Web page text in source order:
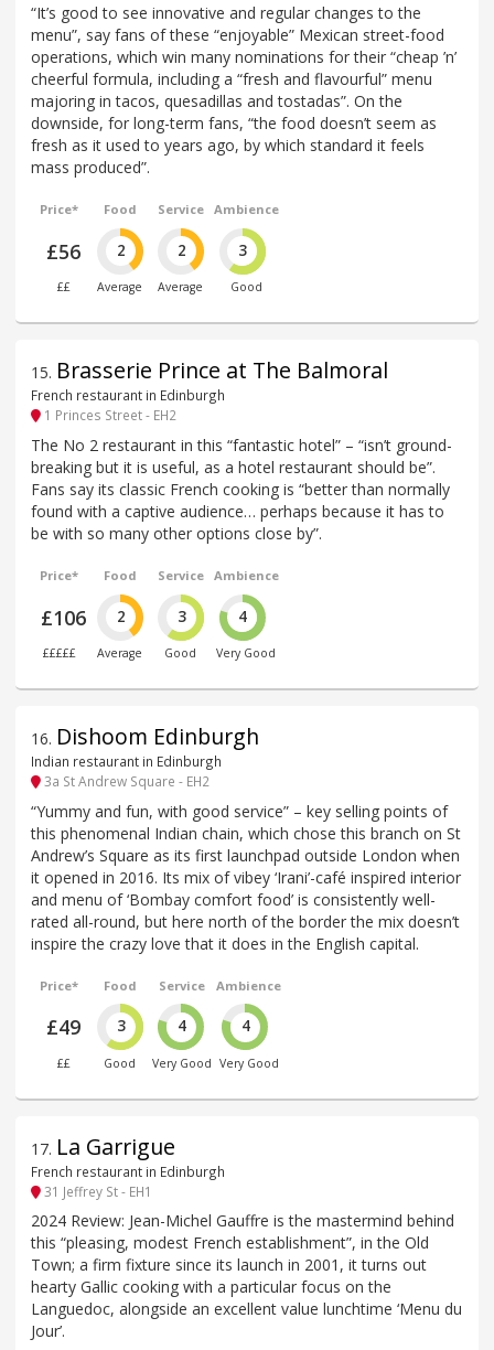
“It’s good to see innovative and regular changes to the
menu”, say fans of these “enjoyable” Mexican street-food
operations, which win many nominations for their “cheap ’n’
cheerful formula, including a “fresh and flavourful” menu
majoring in tacos, quesadillas and tostadas”. On the
downside, for long-term fans, “the food doesn’t seem as
fresh as it used to years ago, by which standard it feels
mass produced”.
Price*
£56
££
Food
2
Average
Service
2
Average
Ambience
3
Good
15. Brasserie Prince at The Balmoral
French restaurant in Edinburgh
1 Princes Street - EH2
The No 2 restaurant in this “fantastic hotel” – “isn’t ground-
breaking but it is useful, as a hotel restaurant should be”.
Fans say its classic French cooking is “better than normally
found with a captive audience… perhaps because it has to
be with so many other options close by”.
Price*
£106
£££££
Food
2
Average
Service
3
Good
Ambience
4
Very Good
16. Dishoom Edinburgh
Indian restaurant in Edinburgh
3a St Andrew Square - EH2
“Yummy and fun, with good service” – key selling points of
this phenomenal Indian chain, which chose this branch on St
Andrew’s Square as its first launchpad outside London when
it opened in 2016. Its mix of vibey ‘Irani’-café inspired interior
and menu of ‘Bombay comfort food’ is consistently well-
rated all-round, but here north of the border the mix doesn’t
inspire the crazy love that it does in the English capital.
Price*
£49
££
Food
3
Good
Service
4
Very Good
Ambience
4
Very Good
17. La Garrigue
French restaurant in Edinburgh
31 Jeffrey St - EH1
2024 Review: Jean-Michel Gauffre is the mastermind behind
this “pleasing, modest French establishment”, in the Old
Town; a firm fixture since its launch in 2001, it turns out
hearty Gallic cooking with a particular focus on the
Languedoc, alongside an excellent value lunchtime ‘Menu du
Jour’.